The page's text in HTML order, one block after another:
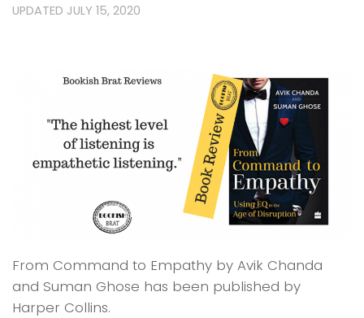
UPDATED JULY 15, 2020
From Command to Empathy by Avik Chanda
and Suman Ghose has been published by
Harper Collins.